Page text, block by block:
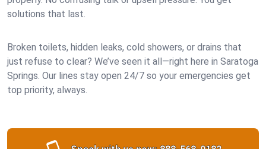
solutions that last.
Broken toilets, hidden leaks, cold showers, or drains that
just refuse to clear? We’ve seen it all—right here in Saratoga
Springs. Our lines stay open 24/7 so your emergencies get
top priority, always.